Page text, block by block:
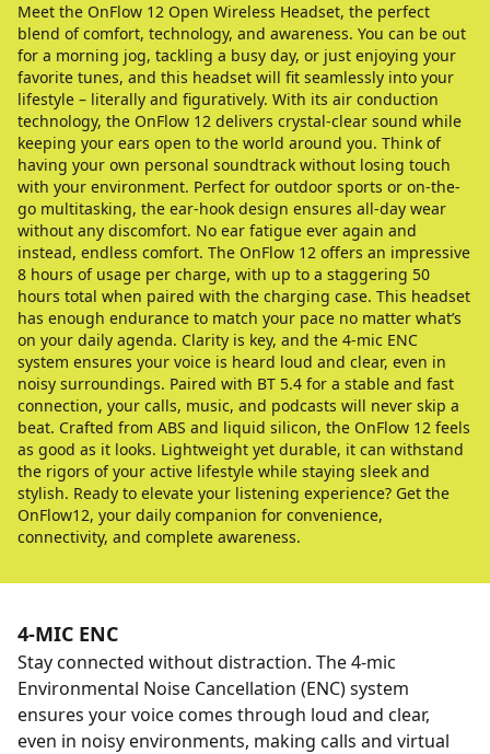
Meet the OnFlow 12 Open Wireless Headset, the perfect
blend of comfort, technology, and awareness. You can be out
for a morning jog, tackling a busy day, or just enjoying your
favorite tunes, and this headset will fit seamlessly into your
lifestyle – literally and figuratively. With its air conduction
technology, the OnFlow 12 delivers crystal-clear sound while
keeping your ears open to the world around you. Think of
having your own personal soundtrack without losing touch
with your environment. Perfect for outdoor sports or on-the-
go multitasking, the ear-hook design ensures all-day wear
without any discomfort. No ear fatigue ever again and
instead, endless comfort. The OnFlow 12 offers an impressive
8 hours of usage per charge, with up to a staggering 50
hours total when paired with the charging case. This headset
has enough endurance to match your pace no matter what’s
on your daily agenda. Clarity is key, and the 4-mic ENC
system ensures your voice is heard loud and clear, even in
noisy surroundings. Paired with BT 5.4 for a stable and fast
connection, your calls, music, and podcasts will never skip a
beat. Crafted from ABS and liquid silicon, the OnFlow 12 feels
as good as it looks. Lightweight yet durable, it can withstand
the rigors of your active lifestyle while staying sleek and
stylish. Ready to elevate your listening experience? Get the
OnFlow12, your daily companion for convenience,
connectivity, and complete awareness.
4-MIC ENC
Stay connected without distraction. The 4-mic
Environmental Noise Cancellation (ENC) system
ensures your voice comes through loud and clear,
even in noisy environments, making calls and virtual